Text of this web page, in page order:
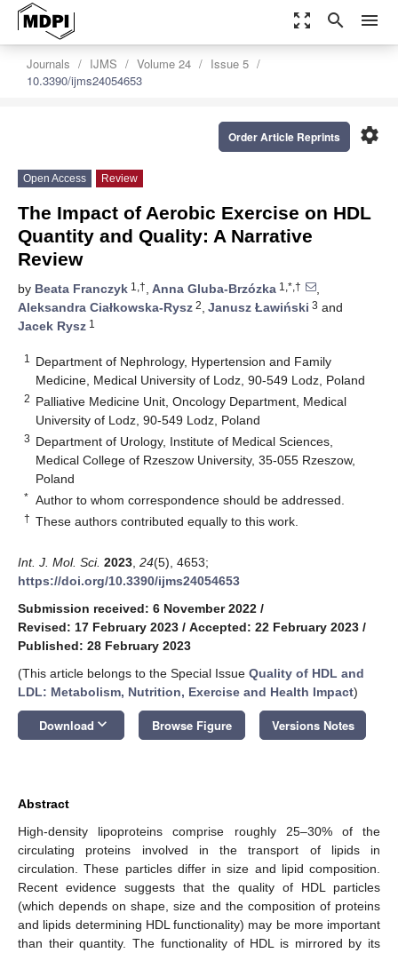
zoom_out_map search menu
Journals IJMS Volume 24
Issue 5
10.3390/ijms24054653
settings
Order Article Reprints
Open Access Review
The Impact of Aerobic Exercise on HDL
Quantity and Quality: A Narrative
Review
by Beata Franczyk 1,†, Anna Gluba-Brzózka 1,*,†
,
Aleksandra Ciałkowska-Rysz 2, Janusz Ławiński 3 and
Jacek Rysz 1
1
Department of Nephrology, Hypertension and Family
Medicine, Medical University of Lodz, 90-549 Lodz, Poland
2 Palliative Medicine Unit, Oncology Department, Medical
University of Lodz, 90-549 Lodz, Poland
3 Department of Urology, Institute of Medical Sciences,
Medical College of Rzeszow University, 35-055 Rzeszow,
Poland
* Author to whom correspondence should be addressed.
† These authors contributed equally to this work.
Int. J. Mol. Sci. 2023 24(5), 4653;
https://doi.org/10.3390/ijms24054653
Submission received: 6 November 2022 /
Revised: 17 February 2023 / Accepted: 22 February 2023 /
Published: 28 February 2023
(This article belongs to the Special Issue Quality of HDL and
LDL: Metabolism, Nutrition, Exercise and Health Impact)
Download keyboard_arrow_down Browse Figure Versions Notes
Abstract
High-density lipoproteins comprise roughly 25–30% of the
circulating proteins involved in the transport of lipids in
circulation. These particles differ in size and lipid composition.
Recent evidence suggests that the quality of HDL particles
(which depends on shape, size and the composition of proteins
and lipids determining HDL functionality) may be more important
than their quantity. The functionality of HDL is mirrored by its